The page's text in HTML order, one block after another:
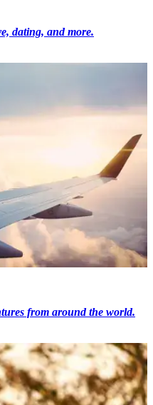
dating, and more.
from around the world.